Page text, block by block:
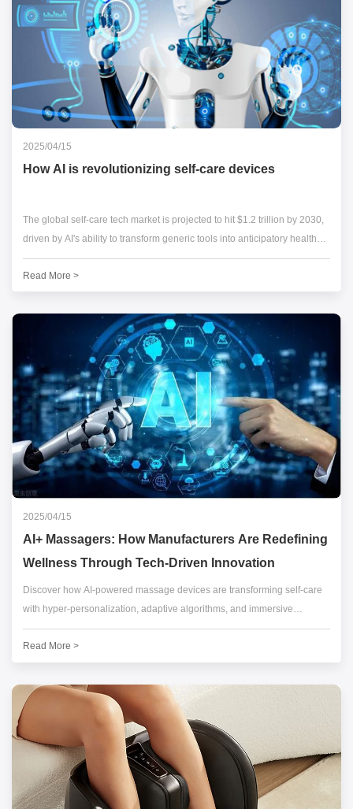
2025/04/15
How AI is revolutionizing self-care devices
The global self-care tech market is projected to hit $1.2 trillion by 2030,
driven by AI's ability to transform generic tools into anticipatory health
partners. From adaptive LED masks to emotion-sensing wearables,
artificial intelligence is redefining what's possible in personal wellness.
Here's how innovators are pushing boundaries.
Read More >
2025/04/15
AI+ Massagers: How Manufacturers Are Redefining
Wellness Through Tech-Driven Innovation
Discover how AI-powered massage devices are transforming self-care
with hyper-personalization, adaptive algorithms, and immersive
wellness ecosystems.
Read More >